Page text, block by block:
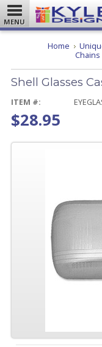
MENU
Home
Chains
Shell Glasses
ITEM #:
$28.95